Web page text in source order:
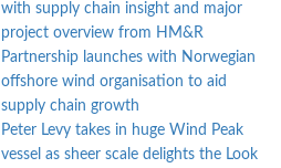
with supply chain insight and major
project overview from HM&R
Partnership launches with Norwegian
offshore wind organisation to aid
supply chain growth
Peter Levy takes in huge Wind Peak
vessel as sheer scale delights the Look